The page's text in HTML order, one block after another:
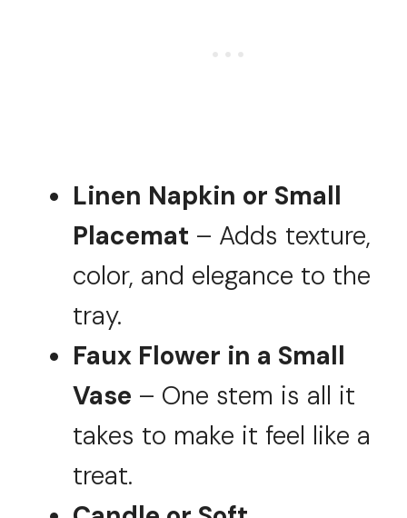
Linen Napkin or Small
Placemat – Adds texture,
color, and elegance to the
tray.
Faux Flower in a Small
Vase – One stem is all it
takes to make it feel like a
treat.